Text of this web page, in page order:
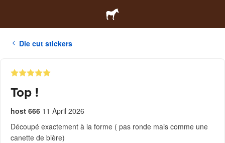
Die cut stickers
Top !
host 666 11 April 2026
Découpé exactement à la forme ( pas ronde mais comme une
canette de bière)